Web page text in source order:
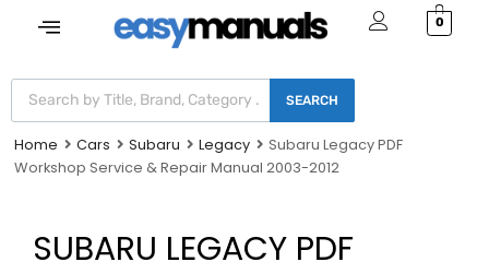
0
SEARCH
Home Cars Subaru Legacy
Subaru Legacy PDF
Workshop Service & Repair Manual 2003-2012
SUBARU LEGACY PDF